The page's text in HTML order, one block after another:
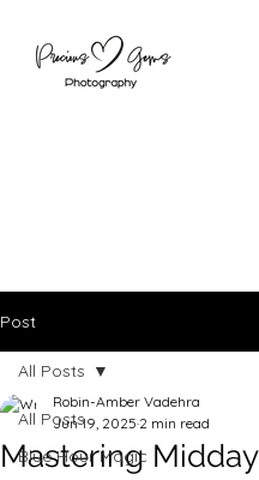
Post
All Posts
Blue Hour Magic
All Posts
Mastering Midday
Robin-Amber Vadehra
Jun 19, 2025 2 min read